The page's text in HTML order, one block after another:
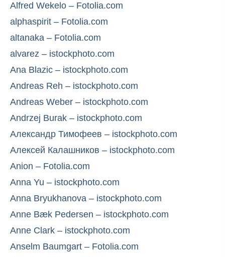
Alfred Wekelo – Fotolia.com
alphaspirit – Fotolia.com
altanaka – Fotolia.com
alvarez – istockphoto.com
Ana Blazic – istockphoto.com
Andreas Reh – istockphoto.com
Andreas Weber – istockphoto.com
Andrzej Burak – istockphoto.com
Александр Тимофеев – istockphoto.com
Алексей Калашников – istockphoto.com
Anion – Fotolia.com
Anna Yu – istockphoto.com
Anna Bryukhanova – istockphoto.com
Anne Bæk Pedersen – istockphoto.com
Anne Clark – istockphoto.com
Anselm Baumgart – Fotolia.com